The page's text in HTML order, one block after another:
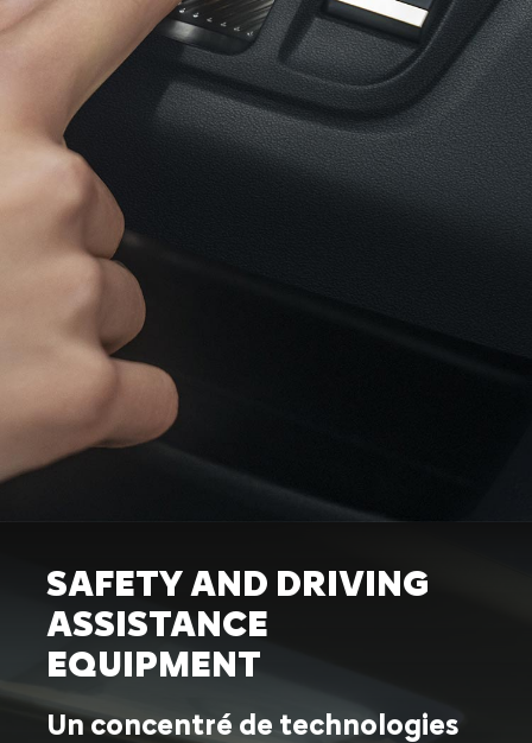
SAFETY AND DRIVING
ASSISTANCE
EQUIPMENT
Un concentré de technologies